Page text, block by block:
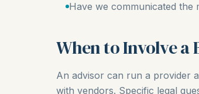
Have we communicated the
When to Involve a
An advisor can run a provider
with vendors. Specific legal